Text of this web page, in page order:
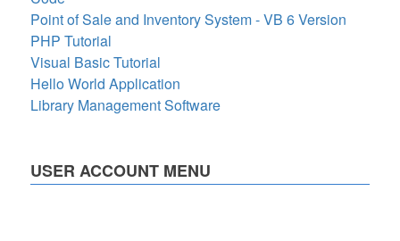
Point of Sale and Inventory System - VB 6 Version
PHP Tutorial
Visual Basic Tutorial
Hello World Application
Library Management Software
USER ACCOUNT MENU